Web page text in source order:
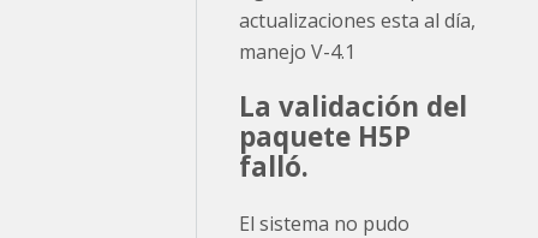
actualizaciones esta al día,
manejo V-4.1
La validación del
paquete H5P
falló.
El sistema no pudo